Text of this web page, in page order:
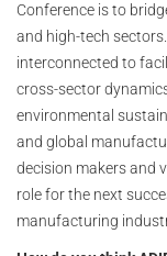
Conference is to
and high-tech
interconnected to
cross-sector
environmental
and global
decision makers and
role for the next
manufacturing